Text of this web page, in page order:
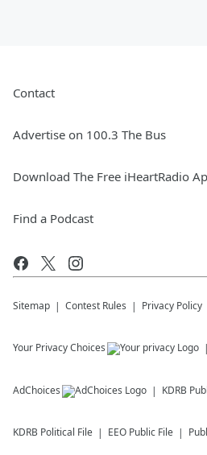
Contact
Advertise on 100.3 The Bus
Download The Free iHeartRadio
Find a Podcast
Sitemap Contest Rules Privacy Policy
Your Privacy Choices
AdChoices KDRB
KDRB Political File EEO Public File